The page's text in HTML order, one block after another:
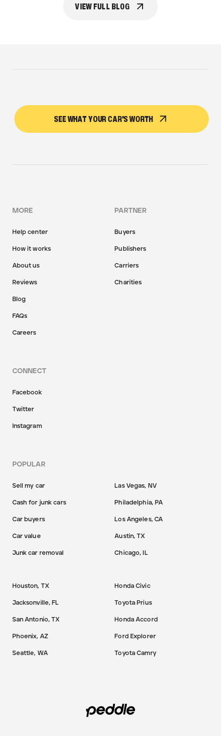
VIEW FULL BLOG
SEE WHAT YOUR CAR'S WORTH
MORE
Help center
How it works
About us
Reviews
Blog
FAQs
Careers
PARTNER
Buyers
Publishers
Carriers
Charities
CONNECT
Facebook
Twitter
Instagram
POPULAR
Sell my car
Cash for junk cars
Car buyers
Car value
Junk car removal
Las Vegas, NV
Philadelphia, PA
Los Angeles, CA
Austin, TX
Chicago, IL
Houston, TX
Jacksonville, FL
San Antonio, TX
Phoenix, AZ
Seattle, WA
Honda Civic
Toyota Prius
Honda Accord
Ford Explorer
Toyota Camry